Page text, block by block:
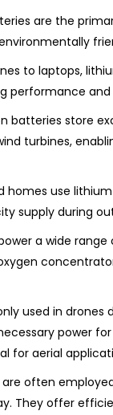
are the
to laptops,
performance
batteries store
turbines,
homes use
supply during
a wide
used in drones
power
for aerial
often
They offer